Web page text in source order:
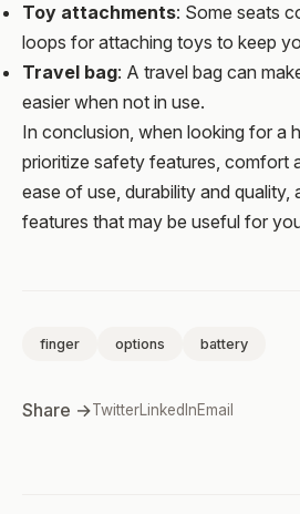
Toy attachments: Some seats
loops for attaching toys to keep
Travel bag: A travel bag can
easier when not in use.
In conclusion, when looking for a
prioritize safety features, comfort
ease of use, durability and quality,
features that may be useful for
finger options battery
Share →TwitterLinkedInEmail